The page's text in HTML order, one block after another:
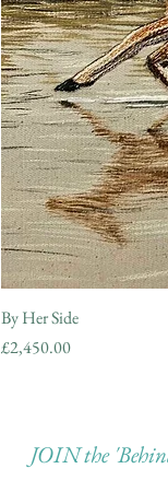
By Her Side
Price
£2,450.00
JOIN the